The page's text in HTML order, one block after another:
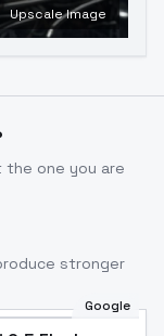
Upscale Image
one you are
stronger
Google